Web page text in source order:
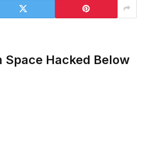
Space Hacked Below